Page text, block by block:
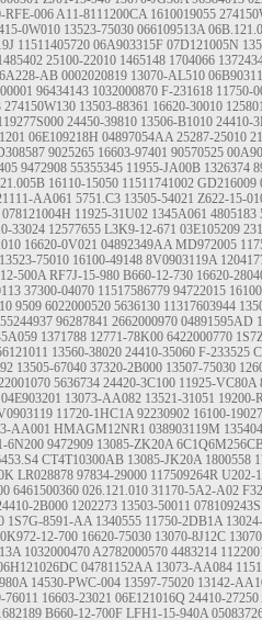
RFE-006A11-8111200CA 1610019055
0W010 13523-75030 066109513A
11511405720 06A903315F 07D121005N
25100-22010 1465148 1704066
AB 0002020819 13070-AL510
96434143 1032000870 F-231618 11750-
274150W130 13503-88361 16620-30010
24450-39810 13506-B1010 24410-
06E109218H 04897054AA 25287-25010
9025265 16603-97401 90570525
9472908 55355345 11955-JA00B 1326374
16110-15050 11511741002 GD216009
AA061 5751.C3 13505-54021 Z622-15-
078121004H 11925-31U02 1345A061 4805183
33024 12577655 L3K9-12-671 03E105209
16620-0V021 04892349AA MD972005
13523-75010 16100-49148 8V0903119A
500A RF7J-15-980 B660-12-730 16620-
37300-04070 11517586779 94722015
9509 6022000520 5636130 11317603944
55244937 96287841 2662000970 04891595AD
1371788 12771-78K00 6422000770
13560-38020 24410-35060 F-233525
13505-67040 37320-2B000 13507-75030
5636734 24420-3C100 11925-VC80A
04E903201 13073-AA082 13521-31051 19200-
11720-1HC1A 92230902 16100-19027
AA001 HMAGM12NR1 038903119M
6N200 9472909 13085-ZK20A
CT4T10300AB 13085-JK20A 1800558
LR028878 97834-29000 117509264R U202-
6461500360 026.121.010 31170-5A2-A02
2B000 1202273 13503-50011 078109243S
1S7G-8591-AA 1340555 11750-2DB1A
0K972-12-700 16620-75030 13070-8J12C
1032000470A2782000570 4483214
04781152AA 13073-AA084
14530-PWC-004 13597-75020 13142-
76011 16603-23021 06E121016Q 24410-27250
B660-12-700F LFH1-15-940A